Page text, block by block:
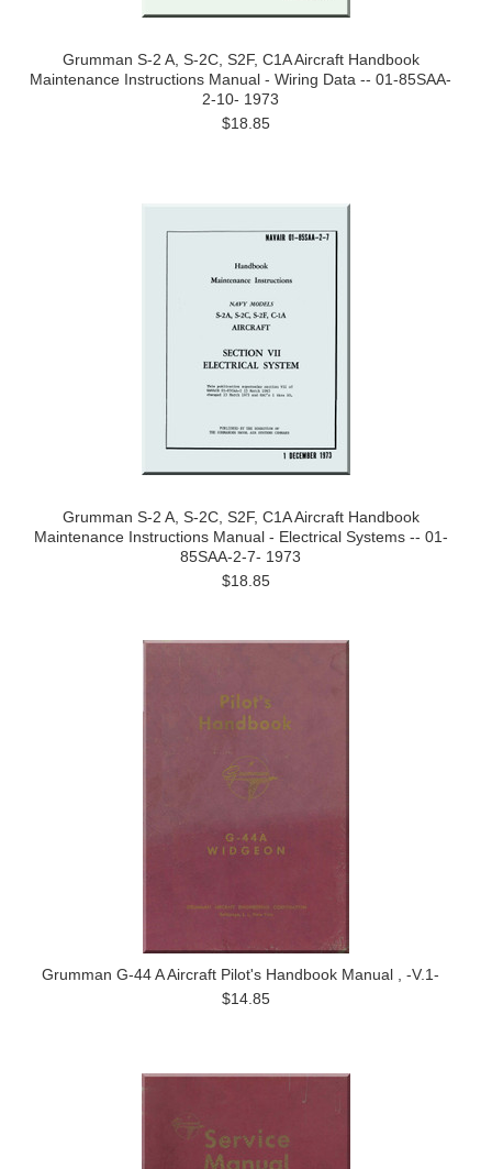
Grumman S-2 A, S-2C, S2F, C1A Aircraft Handbook
Maintenance Instructions Manual - Wiring Data -- 01-85SAA-
2-10- 1973
$18.85
Grumman S-2 A, S-2C, S2F, C1A Aircraft Handbook
Maintenance Instructions Manual - Electrical Systems -- 01-
85SAA-2-7- 1973
$18.85
Grumman G-44 A Aircraft Pilot's Handbook Manual , -V.1-
$14.85